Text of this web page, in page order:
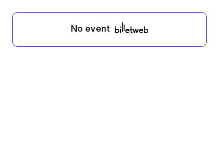
No event